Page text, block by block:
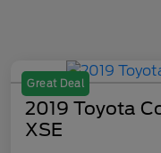
Great Deal
2019 Toyota
XSE